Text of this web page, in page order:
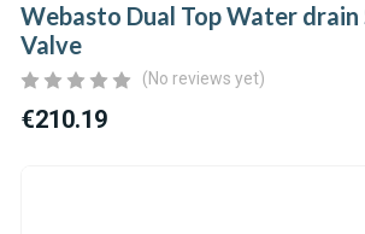
Webasto Dual Top Water drain
Valve
(No reviews yet)
€210.19